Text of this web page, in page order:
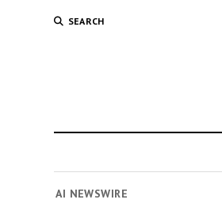
SEARCH
AI NEWSWIRE